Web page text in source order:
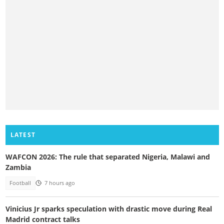
LATEST
WAFCON 2026: The rule that separated Nigeria, Malawi and
Zambia
Football 7 hours ago
Vinicius Jr sparks speculation with drastic move during Real
Madrid contract talks